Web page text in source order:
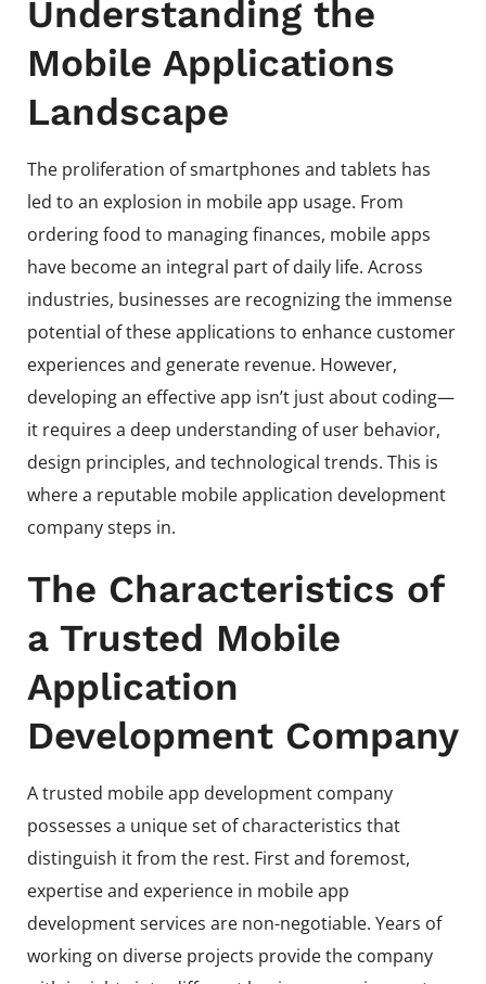
Understanding the
Mobile Applications
Landscape
The proliferation of smartphones and tablets has
led to an explosion in mobile app usage. From
ordering food to managing finances, mobile apps
have become an integral part of daily life. Across
industries, businesses are recognizing the immense
potential of these applications to enhance customer
experiences and generate revenue. However,
developing an effective app isn’t just about coding—
it requires a deep understanding of user behavior,
design principles, and technological trends. This is
where a reputable mobile application development
company steps in.
The Characteristics of
a Trusted Mobile
Application
Development Company
A trusted mobile app development company
possesses a unique set of characteristics that
distinguish it from the rest. First and foremost,
expertise and experience in mobile app
development services are non-negotiable. Years of
working on diverse projects provide the company